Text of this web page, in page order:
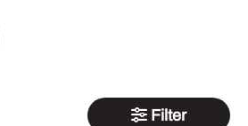
Filter